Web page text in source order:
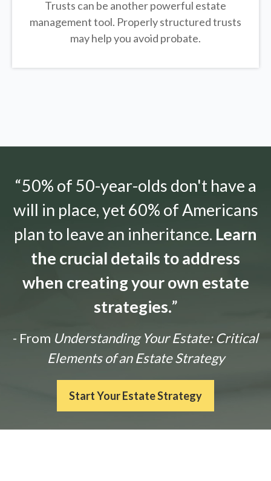
Trusts can be another powerful estate
management tool. Properly structured trusts
may help you avoid probate.
“50% of 50-year-olds don't have a
will in place, yet 60% of Americans
plan to leave an inheritance. Learn
the crucial details to address
when creating your own estate
strategies.”
- From Understanding Your Estate: Critical
Elements of an Estate Strategy
Start Your Estate Strategy